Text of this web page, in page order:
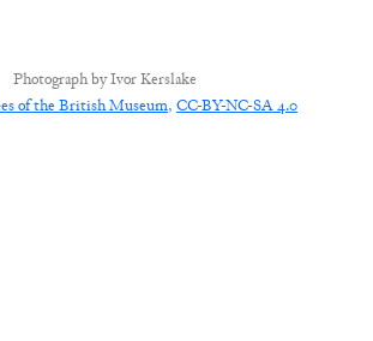
Photograph byIvor Kerslake
of the British Museum, CC-BY-NC-SA 4.0